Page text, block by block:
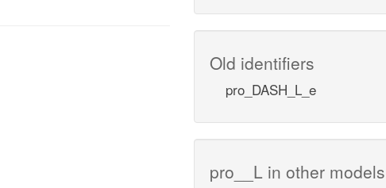
Old identifiers
pro_DASH_L_e
pro__L in other models